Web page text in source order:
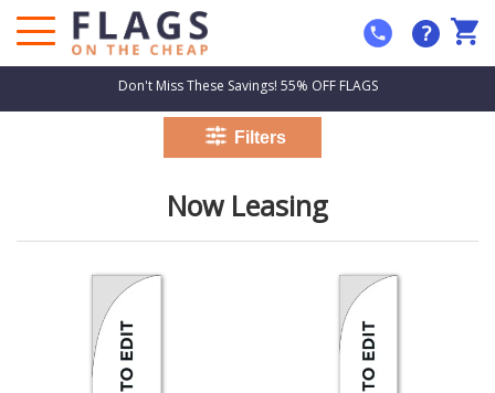
?
Don't Miss These Savings! 55% OFF FLAGS
Now Leasing